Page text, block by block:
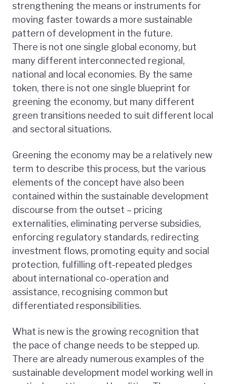
strengthening the means or instruments for
moving faster towards a more sustainable
pattern of development in the future.
There is not one single global economy, but
many different interconnected regional,
national and local economies. By the same
token, there is not one single blueprint for
greening the economy, but many different
green transitions needed to suit different local
and sectoral situations.
Greening the economy may be a relatively new
term to describe this process, but the various
elements of the concept have also been
contained within the sustainable development
discourse from the outset – pricing
externalities, eliminating perverse subsidies,
enforcing regulatory standards, redirecting
investment flows, promoting equity and social
protection, fulfilling oft-repeated pledges
about international co-operation and
assistance, recognising common but
differentiated responsibilities.
What is new is the growing recognition that
the pace of change needs to be stepped up.
There are already numerous examples of the
sustainable development model working well in